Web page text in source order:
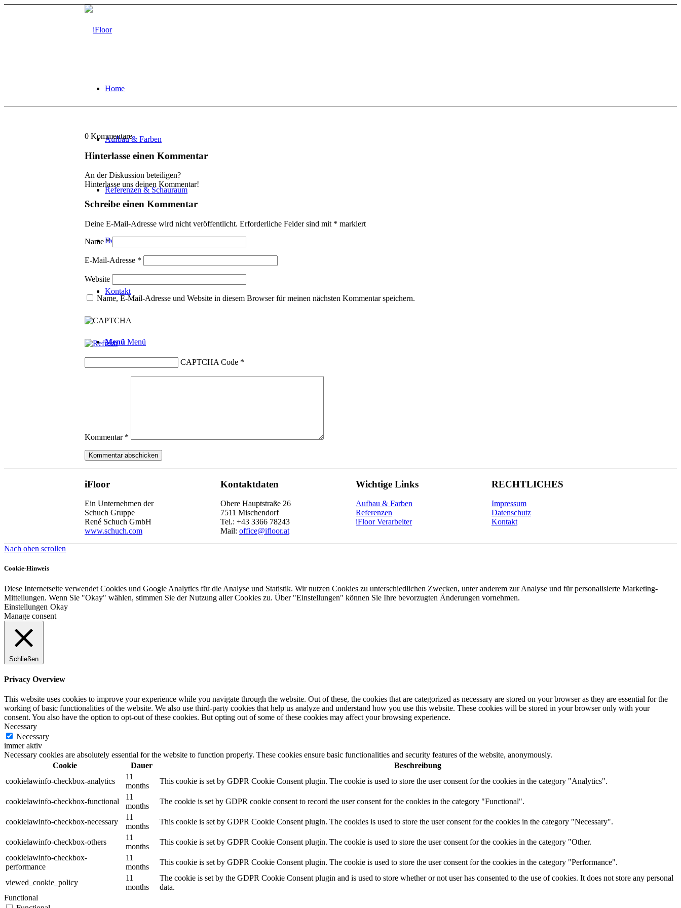
Home
Aufbau & Farben
Referenzen & Schauraum
Downloads
Kontakt
Menü Menü
0 Kommentare
Hinterlasse einen Kommentar
An der Diskussion beteiligen?
Hinterlasse uns deinen Kommentar!
Schreibe einen Kommentar
Deine E-Mail-Adresse wird nicht veröffentlicht. Erforderliche Felder sind mit * markiert
Name*
E-Mail-Adresse *
Website
Name, E-Mail-Adresse und Website in diesem Browser für meinen nächsten Kommentar speichern.
CAPTCHA Code *
Kommentar *
iFloor
Ein Unternehmen der
Schuch Gruppe
René Schuch GmbH
www.schuch.com
Kontaktdaten
Obere Hauptstraße 26
7511 Mischendorf
Tel.: +43 3366 78243
Mail: office@ifloor.at
Wichtige Links
Aufbau & Farben
Referenzen
iFloor Verarbeiter
RECHTLICHES
Impressum
Datenschutz
Kontakt
Nach oben scrollen
Cookie-Hinweis
Diese Internetseite verwendet Cookies und Google Analytics für die Analyse und Statistik. Wir nutzen Cookies zu unterschiedlichen Zwecken, unter anderem zur Analyse und für personalisierte Marketing-
Mitteilungen. Wenn Sie "Okay" wählen, stimmen Sie der Nutzung aller Cookies zu. Über "Einstellungen" können Sie Ihre bevorzugten Änderungen vornehmen.
Einstellungen Okay
Manage consent
Schließen
Privacy Overview
This website uses cookies to improve your experience while you navigate through the website. Out of these, the cookies that are categorized as necessary are stored on your browser as they are essential for the
working of basic functionalities of the website. We also use third-party cookies that help us analyze and understand how you use this website. These cookies will be stored in your browser only with your
consent. You also have the option to opt-out of these cookies. But opting out of some of these cookies may affect your browsing experience.
Necessary
Necessary
immer aktiv
Necessary cookies are absolutely essential for the website to function properly. These cookies ensure basic functionalities and security features of the website, anonymously.
Cookie
Dauer
Beschreibung
cookielawinfo-checkbox-analytics
11
months
This cookie is set by GDPR Cookie Consent plugin. The cookie is used to store the user consent for the cookies in the category "Analytics".
cookielawinfo-checkbox-functional
11
months
The cookie is set by GDPR cookie consent to record the user consent for the cookies in the category "Functional".
cookielawinfo-checkbox-necessary
11
months
This cookie is set by GDPR Cookie Consent plugin. The cookies is used to store the user consent for the cookies in the category "Necessary".
cookielawinfo-checkbox-others
11
months
This cookie is set by GDPR Cookie Consent plugin. The cookie is used to store the user consent for the cookies in the category "Other.
cookielawinfo-checkbox-
performance
11
months
This cookie is set by GDPR Cookie Consent plugin. The cookie is used to store the user consent for the cookies in the category "Performance".
viewed_cookie_policy
11
months
The cookie is set by the GDPR Cookie Consent plugin and is used to store whether or not user has consented to the use of cookies. It does not store any personal
data.
Functional